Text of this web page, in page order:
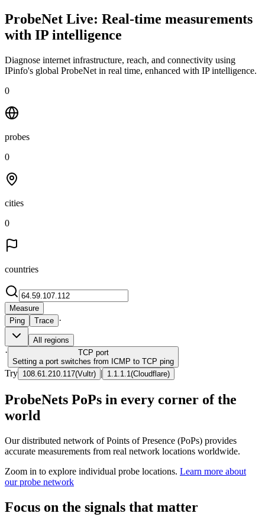
ProbeNet Live: Real-time measurements
with IP intelligence
Diagnose internet infrastructure, reach, and connectivity using
IPinfo's global ProbeNet in real time, enhanced with IP intelligence.
0
probes
0
cities
0
countries
Measure
Ping
Trace ·
All regions
· TCP port
Setting a port switches from ICMP to TCP ping
Try 108.61.210.117(Vultr) | 1.1.1.1 (Cloudflare)
ProbeNets PoPs in every corner of the
world
Our distributed network of Points of Presence (PoPs) provides
accurate measurements from real network locations worldwide.
Zoom in to explore individual probe locations. Learn more about
our probe network
Focus on the signals that matter